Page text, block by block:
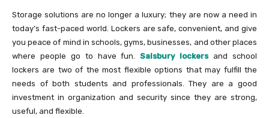
Storage solutions are no longer a luxury; they are now a need in
today’s fast-paced world. Lockers are safe, convenient, and give
you peace of mind in schools, gyms, businesses, and other places
where people go to have fun.Salsbury lockersand school
lockers are two of the most flexible options that may fulfill the
needs of both students and professionals. They are a good
investment in organization and security since they are strong,
useful, and flexible.